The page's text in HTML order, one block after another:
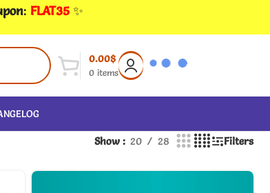
: FLAT35 ✨
0 items
0.00$
Show 20 28 Filters